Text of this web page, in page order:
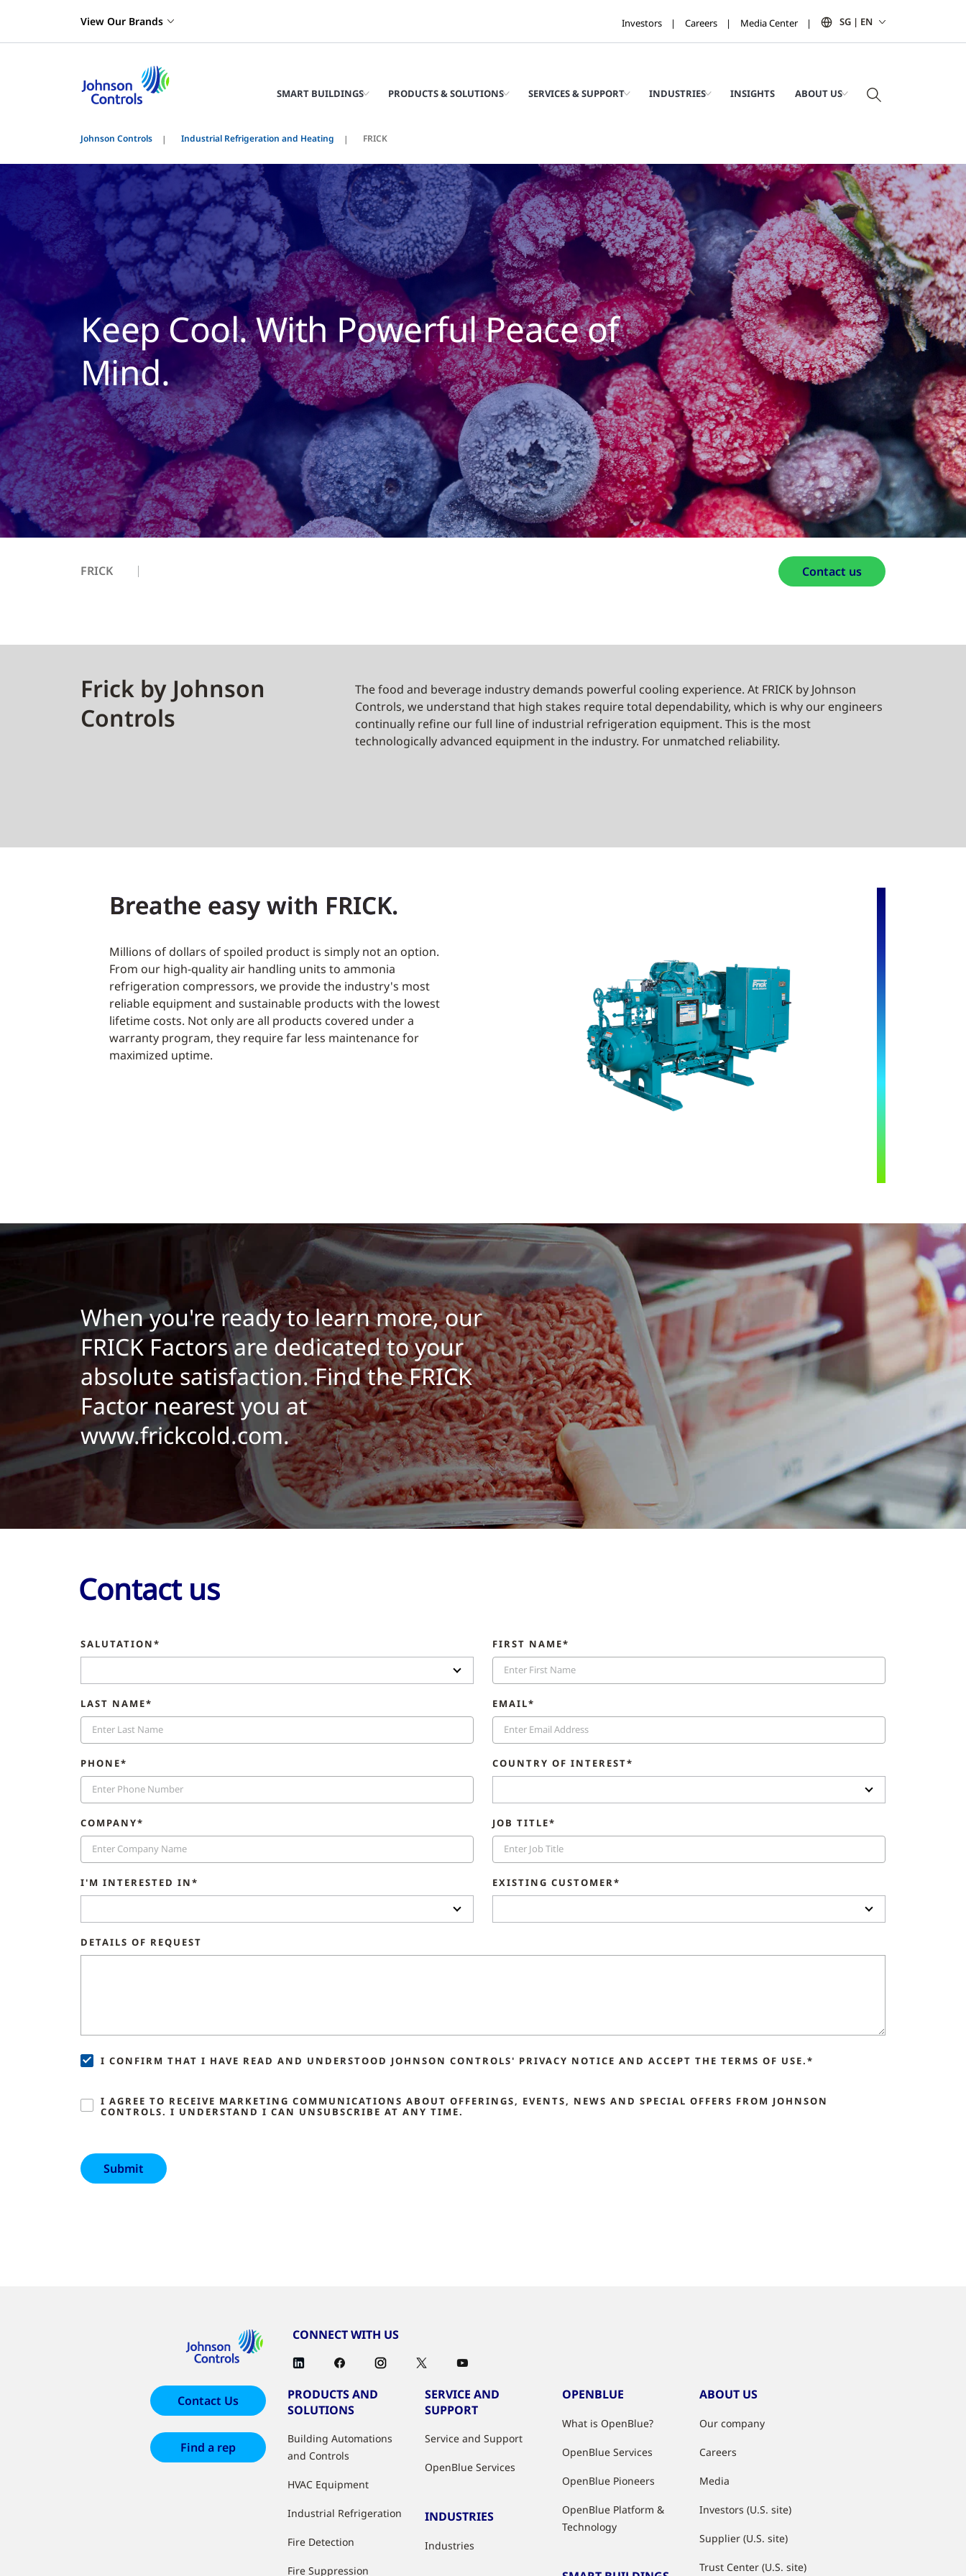
View Our Brands Investors Careers Media Center SG | EN
SMART BUILDINGS PRODUCTS & SOLUTIONS SERVICES & SUPPORT INDUSTRIES INSIGHTS ABOUT US
Johnson Controls Industrial Refrigeration and Heating FRICK
Keep Cool. With Powerful Peace of
Mind.
FRICK Contact us
Frick by Johnson
Controls
The food and beverage industry demands powerful cooling experience. At FRICK by Johnson
Controls, we understand that high stakes require total dependability, which is why our engineers
continually refine our full line of industrial refrigeration equipment. This is the most
technologically advanced equipment in the industry. For unmatched reliability.
Breathe easy with FRICK.
Millions of dollars of spoiled product is simply not an option.
From our high-quality air handling units to ammonia
refrigeration compressors, we provide the industry's most
reliable equipment and sustainable products with the lowest
lifetime costs. Not only are all products covered under a
warranty program, they require far less maintenance for
maximized uptime.
When you're ready to learn more, our
FRICK Factors are dedicated to your
absolute satisfaction. Find the FRICK
Factor nearest you at
www.frickcold.com.
Contact us
SALUTATION* FIRST NAME*
LAST NAME* EMAIL*
PHONE* COUNTRY OF INTEREST*
COMPANY* JOB TITLE*
I'M INTERESTED IN* EXISTING CUSTOMER*
DETAILS OF REQUEST
I CONFIRM THAT I HAVE READ AND UNDERSTOOD JOHNSON CONTROLS' PRIVACY NOTICE AND ACCEPT THE TERMS OF USE.*
I AGREE TO RECEIVE MARKETING COMMUNICATIONS ABOUT OFFERINGS, EVENTS, NEWS AND SPECIAL OFFERS FROM JOHNSON
CONTROLS. I UNDERSTAND I CAN UNSUBSCRIBE AT ANY TIME.
CONNECT WITH US
Contact Us
Find a rep
PRODUCTS AND
SOLUTIONS
Building Automations
and Controls
HVAC Equipment
Industrial Refrigeration
Fire Detection
Fire Suppression
SERVICE AND
SUPPORT
Service and Support
OpenBlue Services
INDUSTRIES
Industries
OPENBLUE
What is OpenBlue?
OpenBlue Services
OpenBlue Pioneers
OpenBlue Platform &
Technology
ABOUT US
Our company
Careers
Media
Investors (U.S. site)
Supplier (U.S. site)
Trust Center (U.S. site)